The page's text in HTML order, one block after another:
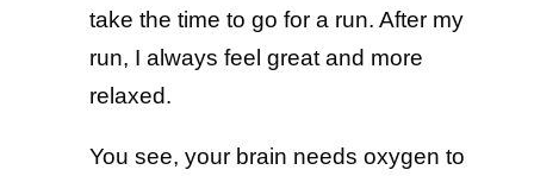
take the time to go for a run. After my
run, I always feel great and more
relaxed.
You see, your brain needs oxygen to